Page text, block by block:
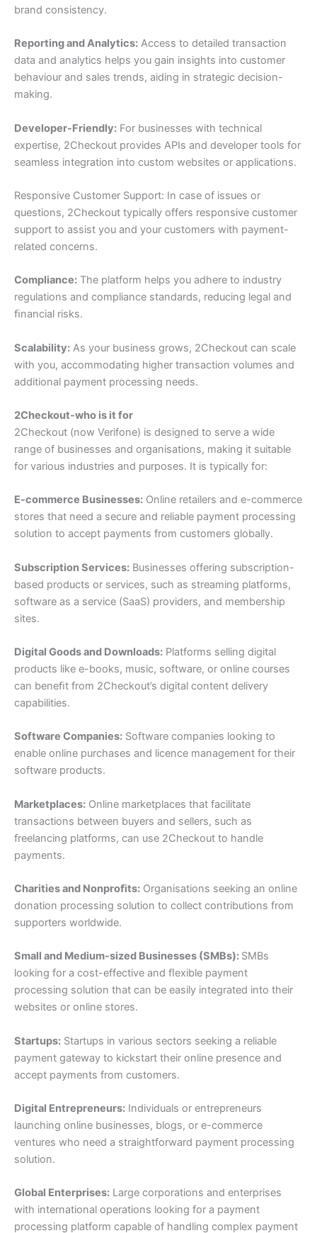
brand consistency.
Reporting and Analytics: Access to detailed transaction
data and analytics helps you gain insights into customer
behaviour and sales trends, aiding in strategic decision-
making.
Developer-Friendly: For businesses with technical
expertise, 2Checkout provides APIs and developer tools for
seamless integration into custom websites or applications.
Responsive Customer Support: In case of issues or
questions, 2Checkout typically offers responsive customer
support to assist you and your customers with payment-
related concerns.
Compliance: The platform helps you adhere to industry
regulations and compliance standards, reducing legal and
ﬁnancial risks.
Scalability: As your business grows, 2Checkout can scale
with you, accommodating higher transaction volumes and
additional payment processing needs.
2Checkout-who is it for
2Checkout (now Verifone) is designed to serve a wide
range of businesses and organisations, making it suitable
for various industries and purposes. It is typically for:
E-commerce Businesses: Online retailers and e-commerce
stores that need a secure and reliable payment processing
solution to accept payments from customers globally.
Subscription Services: Businesses offering subscription-
based products or services, such as streaming platforms,
software as a service (SaaS) providers, and membership
sites.
Digital Goods and Downloads: Platforms selling digital
products like e-books, music, software, or online courses
can beneﬁt from 2Checkout’s digital content delivery
capabilities.
Software Companies: Software companies looking to
enable online purchases and licence management for their
software products.
Marketplaces: Online marketplaces that facilitate
transactions between buyers and sellers, such as
freelancing platforms, can use 2Checkout to handle
payments.
Charities and Nonproﬁts: Organisations seeking an online
donation processing solution to collect contributions from
supporters worldwide.
Small and Medium-sized Businesses (SMBs): SMBs
looking for a cost-effective and ﬂexible payment
processing solution that can be easily integrated into their
websites or online stores.
Startups: Startups in various sectors seeking a reliable
payment gateway to kickstart their online presence and
accept payments from customers.
Digital Entrepreneurs: Individuals or entrepreneurs
launching online businesses, blogs, or e-commerce
ventures who need a straightforward payment processing
solution.
Global Enterprises: Large corporations and enterprises
with international operations looking for a payment
processing platform capable of handling complex payment